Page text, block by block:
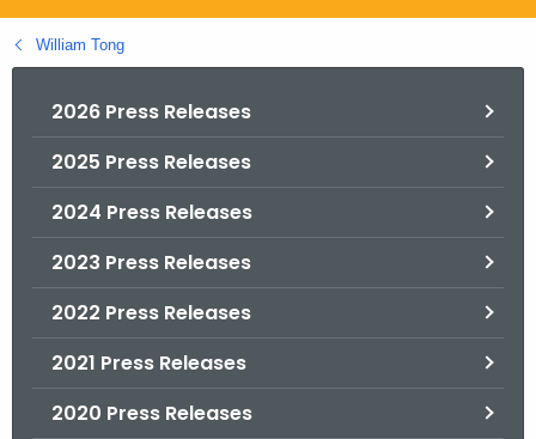
g
o
William Tong
2026 Press Releases
2025 Press Releases
2024 Press Releases
2023 Press Releases
2022 Press Releases
2021 Press Releases
2020 Press Releases